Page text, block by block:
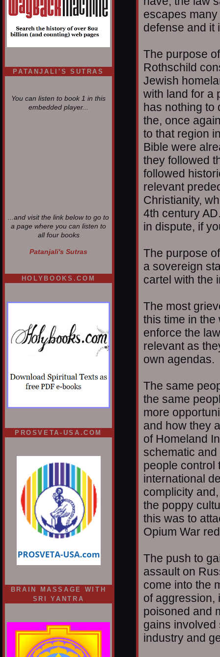
PATANJALI'S SUTRAS
You can listen to book 1 in this
embedded player...
...and visit the link below to go to
a page where you can listen to
all four books
Patanjali's Sutras
HOLYBOOKS.COM
PROSVETA-USA.COM
BRAIN MASSAGE WITH
SRI YANTRA
escapes
defense and it
The purpose
Rothschild
Jewish
with land for a
has nothing to
the, once
to that region
Bible were
they followed
followed
relevant
Christianity,
4th century
in dispute, if
The purpose
a sovereign
cartel with the
The most
this time in
enforce the
relevant as
own agendas.
The same
the same
more
and how they
of Homeland
schematic and
people control
international
complicity
the poppy
this was to
Opium War
The push to
assault on
come into the
of aggression,
poisoned and
gains involved
industry and